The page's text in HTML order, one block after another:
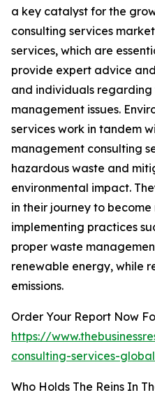
a key catalyst for the
consulting services
services, which are
provide expert advice
and individuals
management issues.
services work in tandem
management consulting
hazardous waste and
environmental impact.
in their journey to
implementing practices
proper waste
renewable energy, while
emissions.
Order Your Report Now
https://
consulting-services-
Who Holds The Reins In